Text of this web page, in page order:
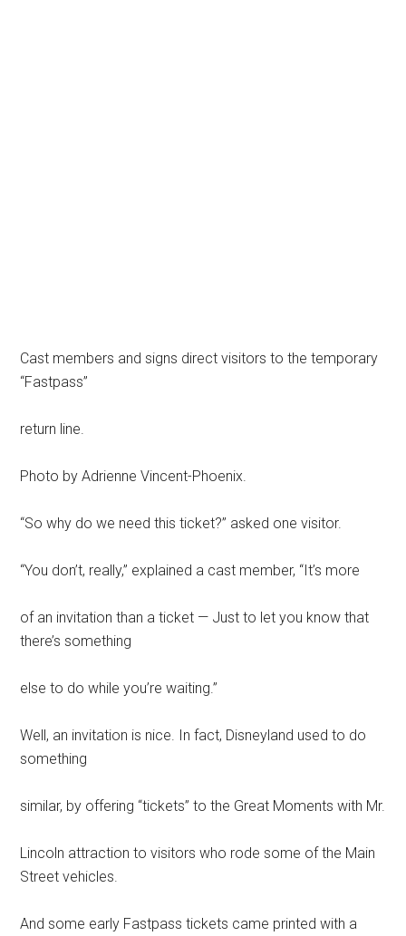
Cast members and signs direct visitors to the temporary
“Fastpass”
return line.
Photo by Adrienne Vincent-Phoenix.
“So why do we need this ticket?” asked one visitor.
“You don’t, really,” explained a cast member, “It’s more
of an invitation than a ticket — Just to let you know that
there’s something
else to do while you’re waiting.”
Well, an invitation is nice. In fact, Disneyland used to do
something
similar, by offering “tickets” to the Great Moments with Mr.
Lincoln attraction to visitors who rode some of the Main
Street vehicles.
And some early Fastpass tickets came printed with a